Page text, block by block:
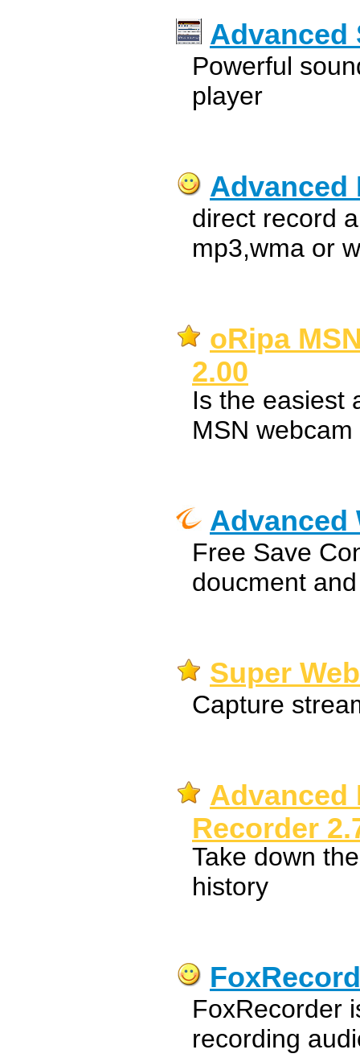
Advanced
Powerful
player
Advanced
direct record
mp3,wma or
oRipa
2.00
Is the easiest
MSN
Advanced
Free Save
doucment
Super
Capture
Advanced
Recorder
Take down
history
FoxRecorder
recording